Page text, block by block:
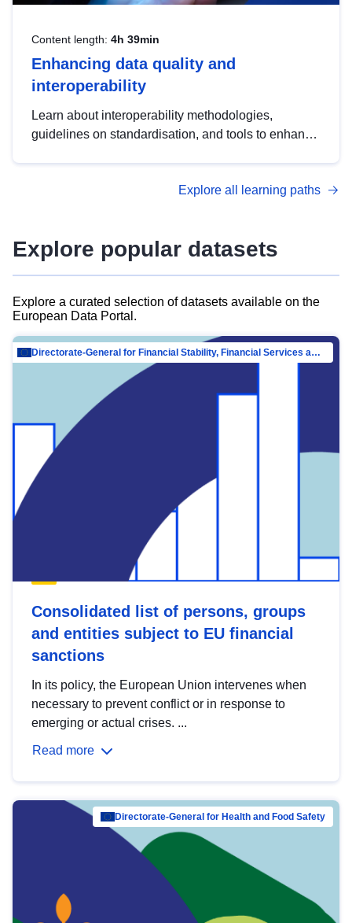
Content length: 4h 39min
Enhancing data quality and
interoperability
Learn about interoperability methodologies,
guidelines on standardisation, and tools to enhance
advanced metadata management with DCAT-AP.
Explore all learning paths
Explore popular datasets
Explore a curated selection of datasets available on the
European Data Portal.
Directorate-General for Financial Stability, Financial Services and Capital Mar…
Consolidated list of persons, groups
and entities subject to EU financial
sanctions
In its policy, the European Union intervenes when
necessary to prevent conflict or in response to
emerging or actual crises. ...
Read more
Directorate-General for Health and Food Safety